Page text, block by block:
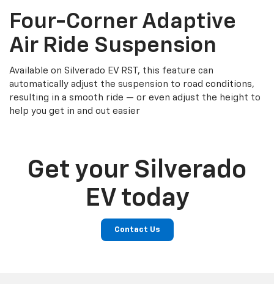
Four-Corner Adaptive
Air Ride Suspension
Available on Silverado EV RST, this feature can
automatically adjust the suspension to road conditions,
resulting in a smooth ride — or even adjust the height to
help you get in and out easier
Get your Silverado
EV today
Contact Us